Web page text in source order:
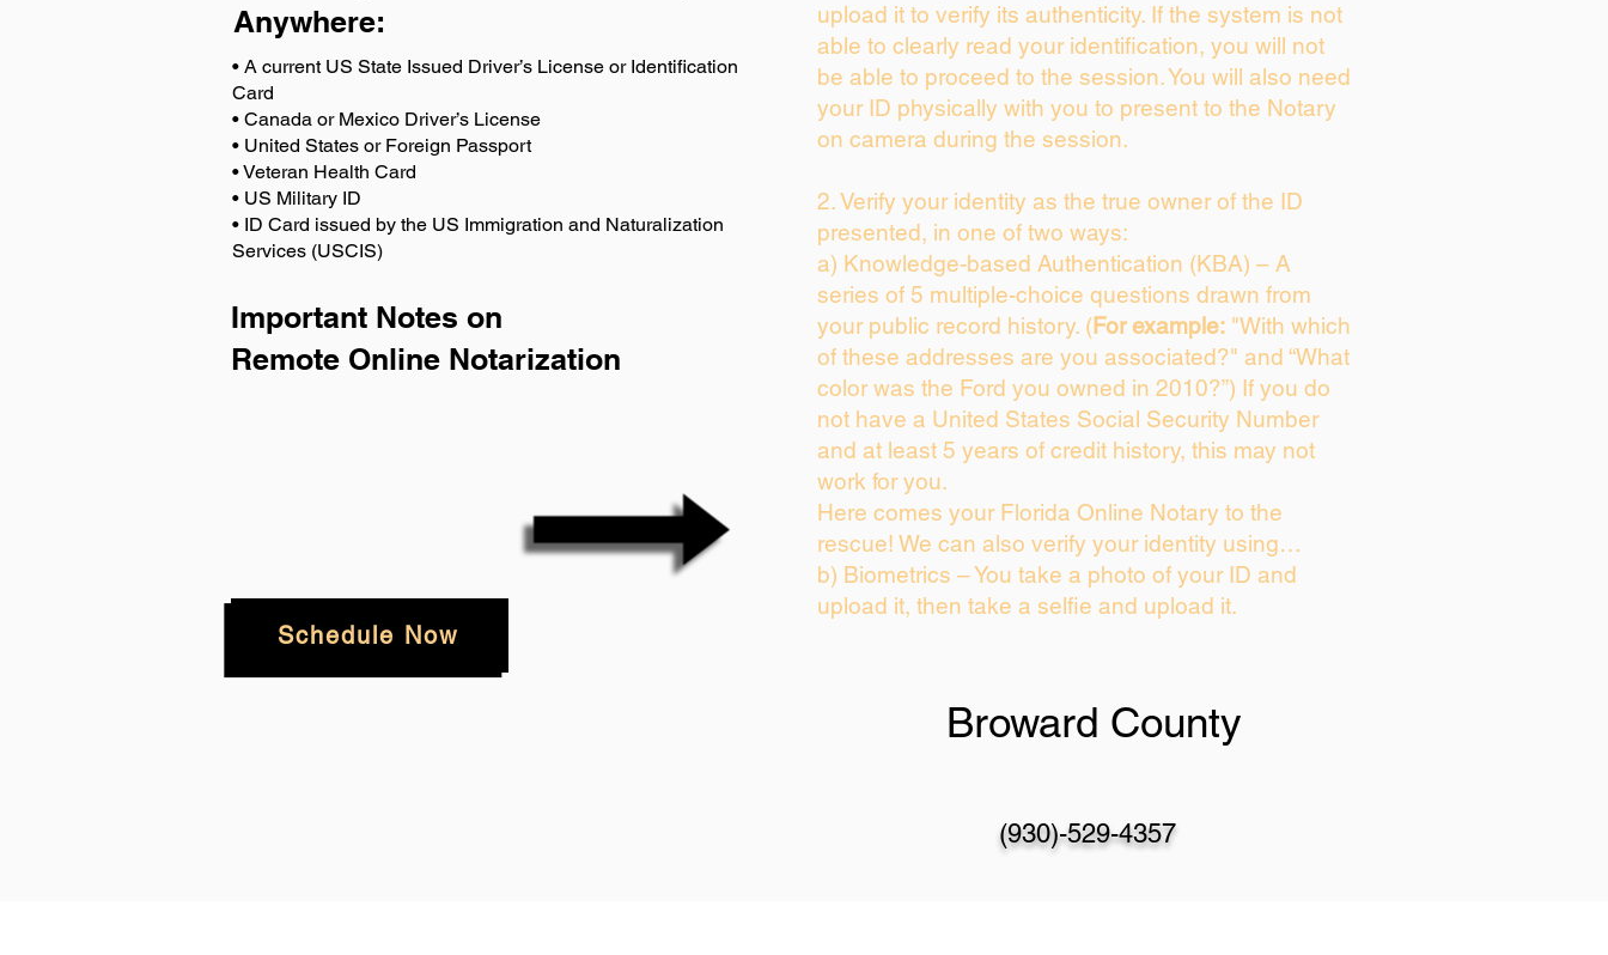
Anywhere:
• A current US State Issued Driver’s License or Identification
Card
• Canada or Mexico Driver’s License
• United States or Foreign Passport
• Veteran Health Card
• US Military ID
• ID Card issued by the US Immigration and Naturalization
Services (USCIS)
Important Notes on
Remote Online Notarization
Schedule Now
upload it to verify its authenticity. If the system is not
able to clearly read your identification, you will not
be able to proceed to the session. You will also need
your ID physically with you to present to the Notary
on camera during the session.
2. Verify your identity as the true owner of the ID
presented, in one of two ways:
a) Knowledge-based Authentication (KBA) – A
series of 5 multiple-choice questions drawn from
your public record history. (For example: "With which
of these addresses are you associated?" and “What
color was the Ford you owned in 2010?”) If you do
not have a United States Social Security Number
and at least 5 years of credit history, this may not
work for you.
Here comes your Florida Online Notary to the
rescue! We can also verify your identity using…
b) Biometrics – You take a photo of your ID and
upload it, then take a selfie and upload it.
Broward County
(930)-529-4357